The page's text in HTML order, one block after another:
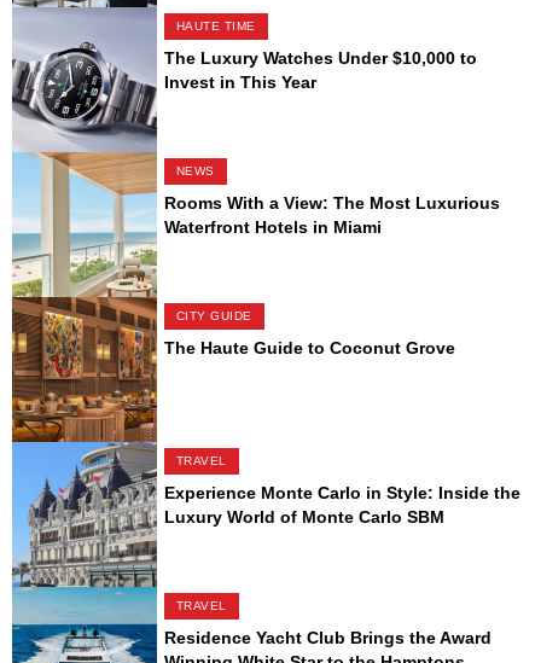
HAUTE TIME
The Luxury Watches Under $10,000 to
Invest in This Year
NEWS
Rooms With a View: The Most Luxurious
Waterfront Hotels in Miami
CITY GUIDE
The Haute Guide to Coconut Grove
TRAVEL
Experience Monte Carlo in Style: Inside the
Luxury World of Monte Carlo SBM
TRAVEL
Residence Yacht Club Brings the Award